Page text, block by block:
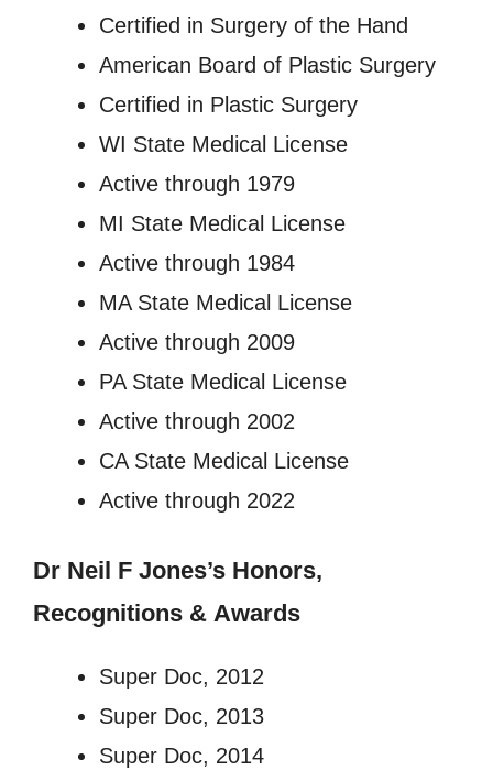
Certified in Surgery of the Hand
American Board of Plastic Surgery
Certified in Plastic Surgery
WI State Medical License
Active through 1979
MI State Medical License
Active through 1984
MA State Medical License
Active through 2009
PA State Medical License
Active through 2002
CA State Medical License
Active through 2022
Dr Neil F Jones’s Honors,
Recognitions & Awards
Super Doc, 2012
Super Doc, 2013
Super Doc, 2014